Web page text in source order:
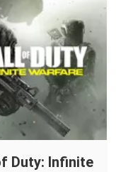
Duty: Infinite